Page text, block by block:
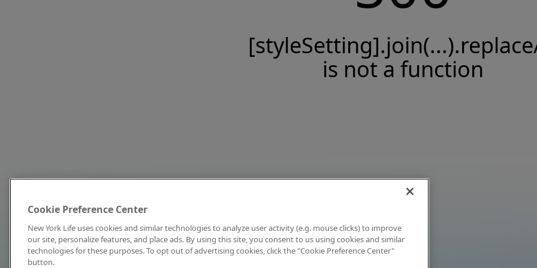
is not a function
Cookie Preference Center
New York Life uses cookies and similar technologies to analyze user activity (e.g. mouse clicks) to improve
our site, personalize features, and place ads. By using this site, you consent to us using cookies and similar
technologies for these purposes. To opt out of advertising cookies, click the "Cookie Preference Center"
button.